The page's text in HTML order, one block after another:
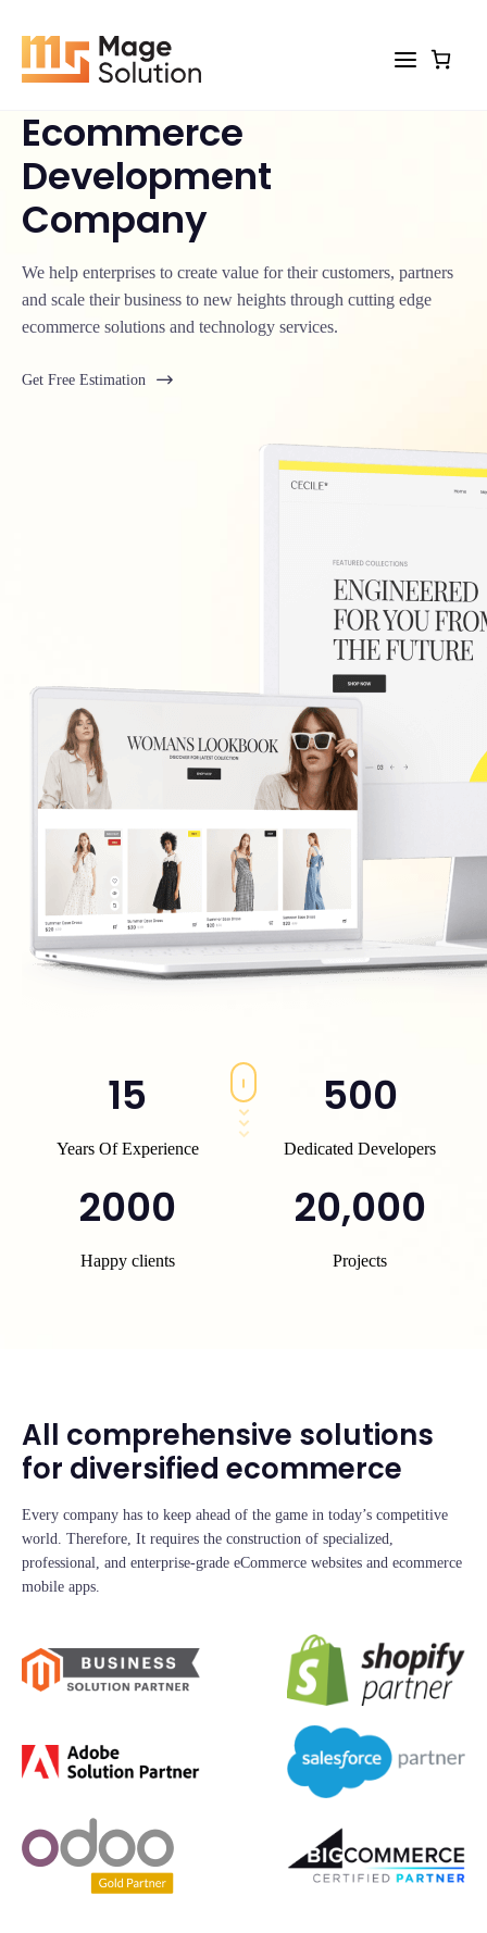
content
Ecommerce
Development
Company
We help enterprises to create value for their customers, partners
and scale their business to new heights through cutting edge
ecommerce solutions and technology services.
Get Free Estimation
15
Years Of Experience
500
Dedicated Developers
2000
Happy clients
20,000
Projects
All comprehensive solutions
for diversified ecommerce
Every company has to keep ahead of the game in today’s competitive
world. Therefore, It requires the construction of specialized,
professional, and enterprise-grade eCommerce websites and ecommerce
mobile apps.